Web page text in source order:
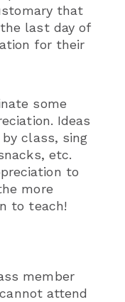
that
last day of
for their
some
Ideas
class, sing
etc.
to
more
to teach!
member
attend